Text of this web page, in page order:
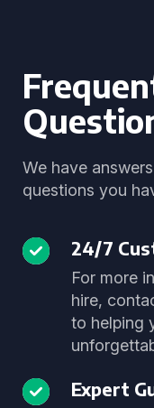
We have
questions you
24/7
For more
hire,
to helping
Expert